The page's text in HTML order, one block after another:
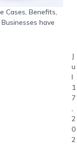
Cases, Benefits,
have
J
u
l
1
7
,
2
0
2